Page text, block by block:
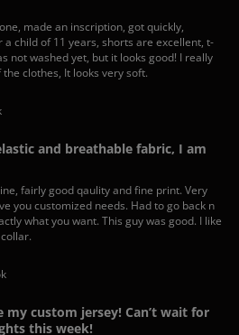
made an inscription, got quickly,
child of 11 years, shorts are excellent, t-
not washed yet, but it looks good! I really
clothes, It looks very soft.
and breathable fabric, I am
fairly good qaulity and fine print. Very
you customized needs. Had to go back n
what you want. This guy was good. I like
my custom jersey! Can’t wait for
this week!